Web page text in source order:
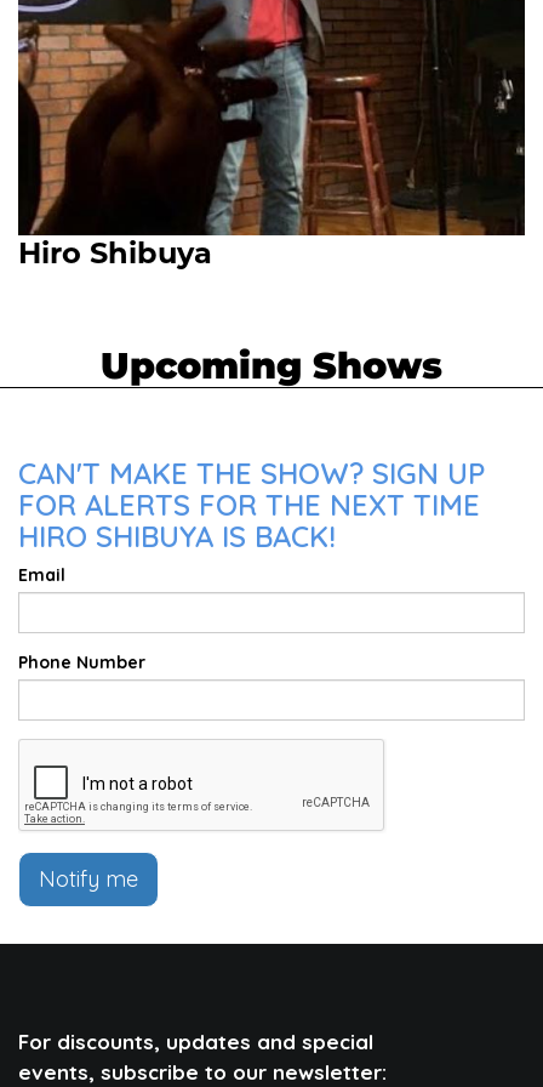
Hiro Shibuya
Upcoming Shows
CAN'T MAKE THE SHOW? SIGN UP
FOR ALERTS FOR THE NEXT TIME
HIRO SHIBUYA IS BACK!
Email
Phone Number
Notify me
For discounts, updates and special
events, subscribe to our newsletter: